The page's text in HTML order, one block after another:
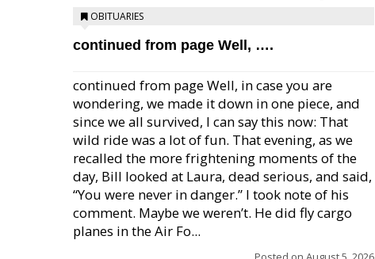
OBITUARIES
continued from page Well, ….
continued from page Well, in case you are
wondering, we made it down in one piece, and
since we all survived, I can say this now: That
wild ride was a lot of fun. That evening, as we
recalled the more frightening moments of the
day, Bill looked at Laura, dead serious, and said,
“You were never in danger.” I took note of his
comment. Maybe we weren’t. He did fly cargo
planes in the Air Fo...